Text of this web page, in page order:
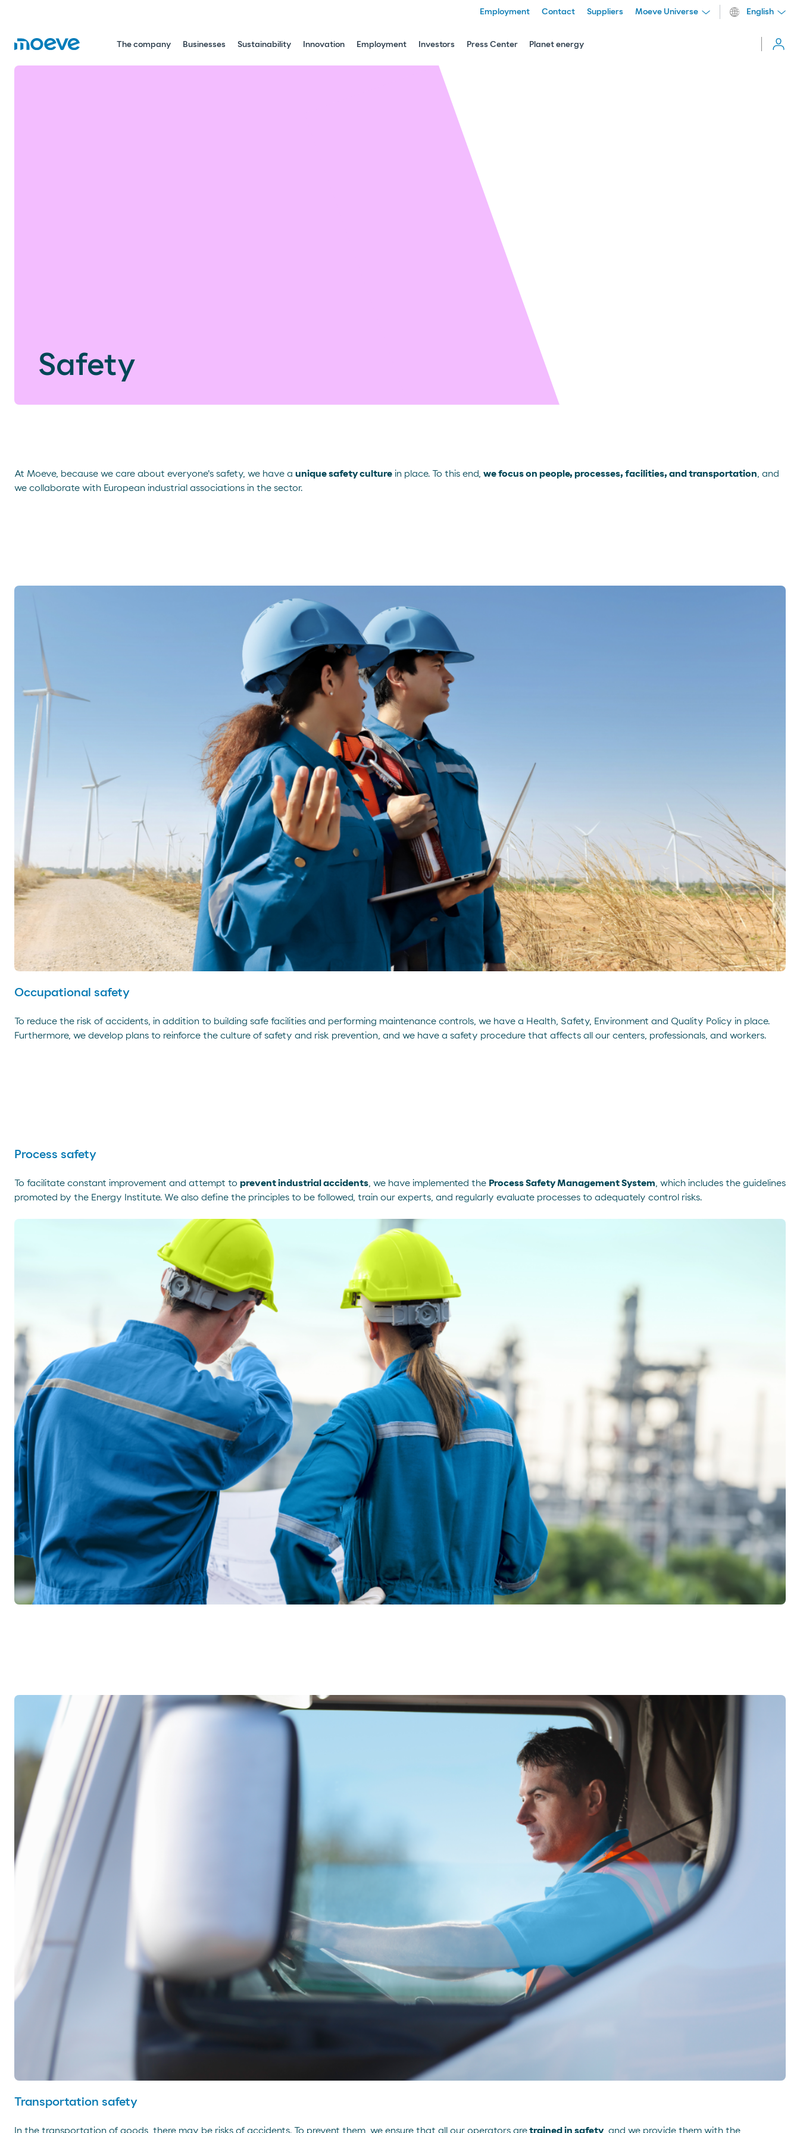
The company Businesses Sustainability Innovation Employment Investors Press Center Planet energy
Employment Contact Suppliers Moeve Universe English
Safety
At Moeve, because we care about everyone's safety, we have a unique safety culture in place. To this end, we focus on people, processes, facilities, and transportation , and
we collaborate with European industrial associations in the sector.
Occupational safety
To reduce the risk of accidents, in addition to building safe facilities and performing maintenance controls, we have a Health, Safety, Environment and Quality Policy in place.
Furthermore, we develop plans to reinforce the culture of safety and risk prevention, and we have a safety procedure that affects all our centers, professionals, and workers.
Process safety
To facilitate constant improvement and attempt to prevent industrial accidents , we have implemented the Process Safety Management System , which includes the guidelines
promoted by the Energy Institute. We also define the principles to be followed, train our experts, and regularly evaluate processes to adequately control risks.
Transportation safety
In the transportation of goods, there may be risks of accidents. To prevent them, we ensure that all our operators aretrained in safety, and we provide them with the